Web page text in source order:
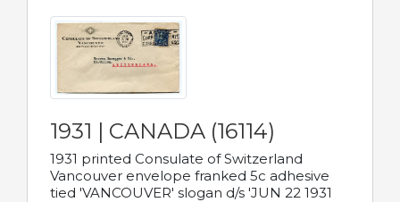
1931 | CANADA (16114)
1931 printed Consulate of Switzerland
Vancouver envelope franked 5c adhesive
tied 'VANCOUVER' slogan d/s 'JUN 22 1931